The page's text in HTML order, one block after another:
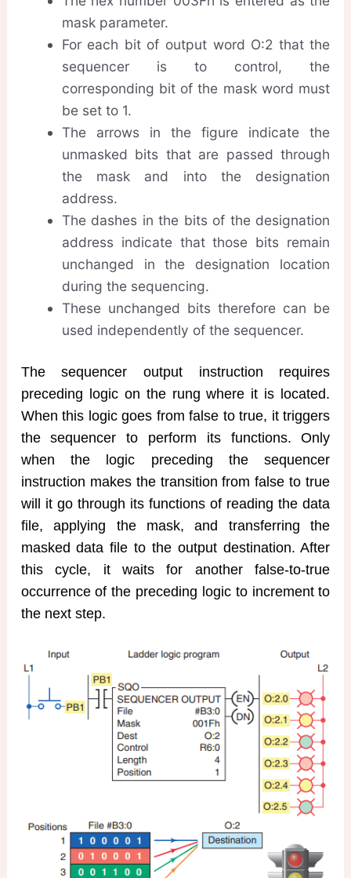
mask parameter.
For each bit of output word O:2 that the
sequencer is to control, the
corresponding bit of the mask word must
be set to 1.
The arrows in the figure indicate the
unmasked bits that are passed through
the mask and into the designation
address.
The dashes in the bits of the designation
address indicate that those bits remain
unchanged in the designation location
during the sequencing.
These unchanged bits therefore can be
used independently of the sequencer.
The sequencer output instruction requires
preceding logic on the rung where it is located.
When this logic goes from false to true, it triggers
the sequencer to perform its functions. Only
when the logic preceding the sequencer
instruction makes the transition from false to true
will it go through its functions of reading the data
file, applying the mask, and transferring the
masked data file to the output destination. After
this cycle, it waits for another false-to-true
occurrence of the preceding logic to increment to
the next step.